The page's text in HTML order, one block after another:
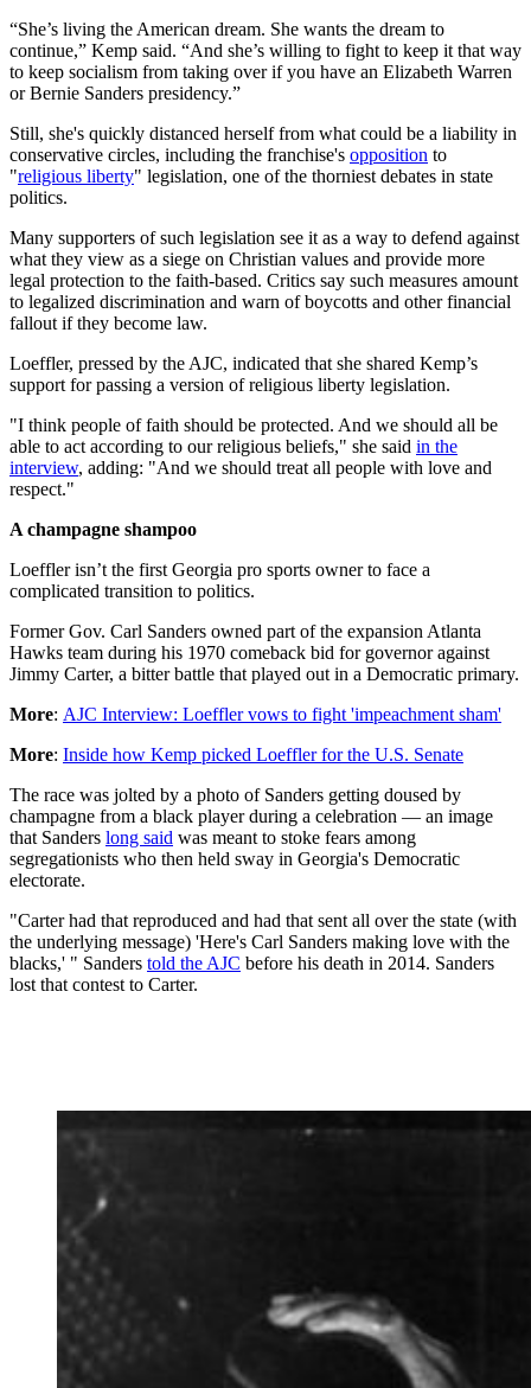
“She’s living the American dream. She wants the dream to
continue,” Kemp said. “And she’s willing to fight to keep it that way
to keep socialism from taking over if you have an Elizabeth Warren
or Bernie Sanders presidency.”
Still, she's quickly distanced herself from what could be a liability in
conservative circles, including the franchise's opposition to
"religious liberty" legislation, one of the thorniest debates in state
politics.
Many supporters of such legislation see it as a way to defend against
what they view as a siege on Christian values and provide more
legal protection to the faith-based. Critics say such measures amount
to legalized discrimination and warn of boycotts and other financial
fallout if they become law.
Loeffler, pressed by the AJC, indicated that she shared Kemp’s
support for passing a version of religious liberty legislation.
"I think people of faith should be protected. And we should all be
able to act according to our religious beliefs," she said in the
interview, adding: "And we should treat all people with love and
respect."
A champagne shampoo
Loeffler isn’t the first Georgia pro sports owner to face a
complicated transition to politics.
Former Gov. Carl Sanders owned part of the expansion Atlanta
Hawks team during his 1970 comeback bid for governor against
Jimmy Carter, a bitter battle that played out in a Democratic primary.
More: AJC Interview: Loeffler vows to fight 'impeachment sham'
More: Inside how Kemp picked Loeffler for the U.S. Senate
The race was jolted by a photo of Sanders getting doused by
champagne from a black player during a celebration — an image
that Sanders long said was meant to stoke fears among
segregationists who then held sway in Georgia's Democratic
electorate.
"Carter had that reproduced and had that sent all over the state (with
the underlying message) 'Here's Carl Sanders making love with the
blacks,' " Sanders told the AJC before his death in 2014. Sanders
lost that contest to Carter.